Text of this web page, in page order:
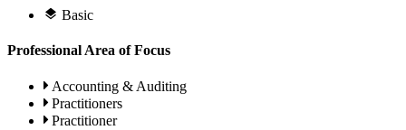
Basic
Professional Area of Focus
Accounting & Auditing
Practitioners
Practitioner